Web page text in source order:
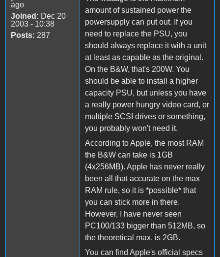
ago
Joined: Dec 20
2003 - 10:38
Posts: 287
amount of sustained power the
powersupply can put out. If you
need to replace the PSU, you
should always replace it with a unit
at least as capable as the original.
On the B&W, that's 200W. You
should be able to install a higher
capacity PSU, but unless you have
a really power hungry video card, or
multiple SCSI drives or something,
you probably won't need it.
According to Apple, the most RAM
the B&W can take is 1GB
(4x256MB). Apple has never really
been all that accurate on the max
RAM rule, so it is *possible* that
you can stick more in there.
However, I have never seen
PC100/133 bigger than 512MB, so
the theoretical max. is 2GB.
You can find Apple's official specs